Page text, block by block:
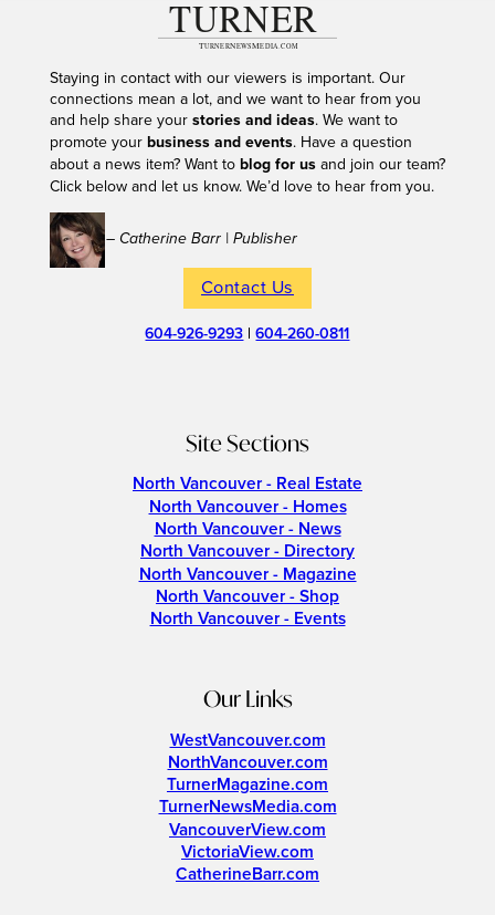
Staying in contact with our viewers is important. Our
connections mean a lot, and we want to hear from you
and help share your stories and ideas. We want to
promote your business and events. Have a question
about a news item? Want to blog for usand join our team?
Click below and let us know. We’d love to hear from you.
– Catherine Barr | Publisher
Contact Us
604-926-9293 |604-260-0811
Site Sections
North Vancouver - Real Estate
North Vancouver - Homes
North Vancouver - News
North Vancouver - Directory
North Vancouver - Magazine
North Vancouver - Shop
North Vancouver - Events
Our Links
WestVancouver.com
NorthVancouver.com
TurnerMagazine.com
TurnerNewsMedia.com
VancouverView.com
VictoriaView.com
CatherineBarr.com